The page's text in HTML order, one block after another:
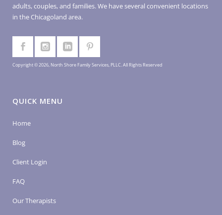
adults, couples, and families. We have several convenient locations
in the Chicagoland area.
Copyright © 2026, North Shore Family Services, PLLC. All Rights Reserved
QUICK MENU
Home
Blog
Client Login
FAQ
Our Therapists